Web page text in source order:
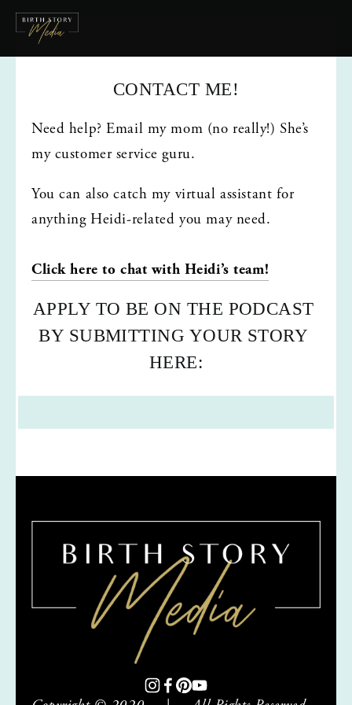
CONTACT ME!
Need help? Email my mom (no really!) She’s
my customer service guru.
You can also catch my virtual assistant for
anything Heidi-related you may need.
Click here to chat with Heidi’s team!
APPLY TO BE ON THE PODCAST
BY SUBMITTING YOUR STORY
HERE: